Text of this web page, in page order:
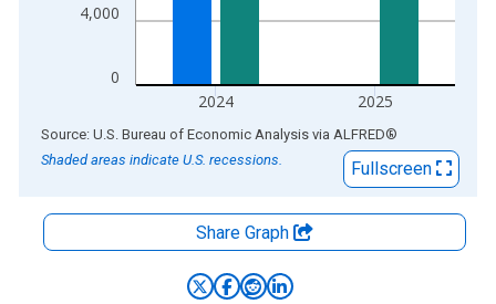
0
4,000
2024 2025
End of interactive chart.
Source: U.S. Bureau of Economic Analysis via ALFRED®
Shaded areas indicate U.S. recessions.
Fullscreen
Share Graph